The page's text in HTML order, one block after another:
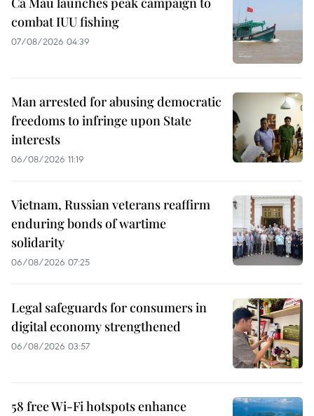
combat IUU fishing
07/08/2026 04:39
Man arrested for abusing democratic
freedoms to infringe upon State
interests
06/08/2026 11:19
Vietnam, Russian veterans reaffirm
enduring bonds of wartime
solidarity
06/08/2026 07:25
Legal safeguards for consumers in
digital economy strengthened
06/08/2026 03:57
58 free Wi-Fi hotspots enhance